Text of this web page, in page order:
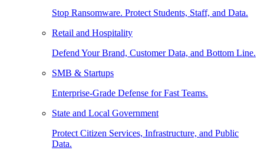
Stop Ransomware. Protect Students, Staff, and Data.
Retail and Hospitality
Defend Your Brand, Customer Data, and Bottom Line.
SMB & Startups
Enterprise-Grade Defense for Fast Teams.
State and Local Government
Protect Citizen Services, Infrastructure, and Public
Data.